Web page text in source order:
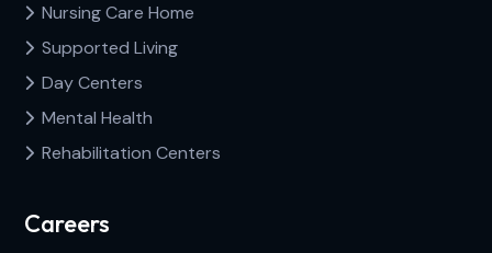
Nursing Care Home
Supported Living
Day Centers
Mental Health
Rehabilitation Centers
Careers